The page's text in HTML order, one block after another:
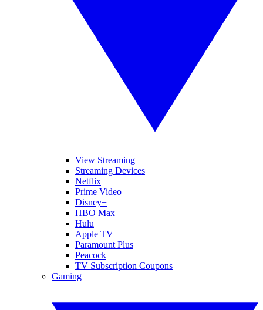
View Streaming
Streaming Devices
Netflix
Prime Video
Disney+
HBO Max
Hulu
Apple TV
Paramount Plus
Peacock
TV Subscription Coupons
Gaming